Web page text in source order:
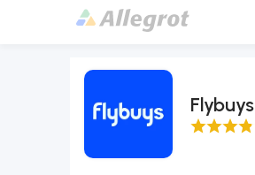
Flybuys
3.5 Score